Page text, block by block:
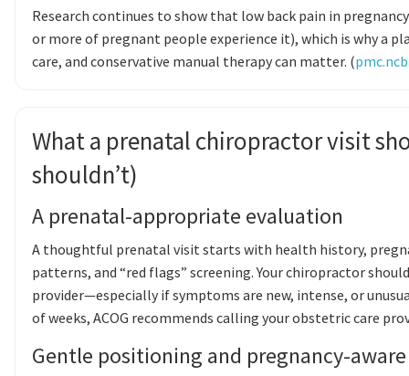
Research continues to show that low back pain in
or more of pregnant people experience it), which is why a
care, and conservative manual therapy can matter. (
What a prenatal chiropractor visit
shouldn’t)
A prenatal-appropriate evaluation
A thoughtful prenatal visit starts with health history,
patterns, and “red flags” screening. Your chiropractor
provider—especially if symptoms are new, intense, or
of weeks, ACOG recommends calling your obstetric care
Gentle positioning and pregnancy-